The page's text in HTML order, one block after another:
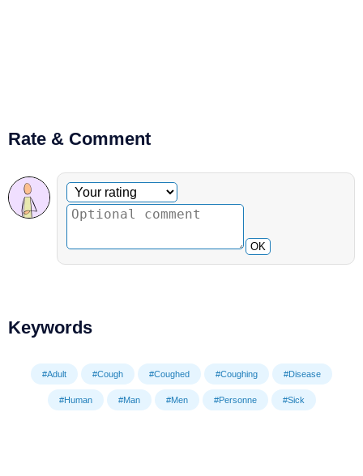
Rate & Comment
Optional comment
Your rating
OK
Keywords
#Adult #Cough #Coughed #Coughing #Disease
#Human #Man #Men #Personne #Sick